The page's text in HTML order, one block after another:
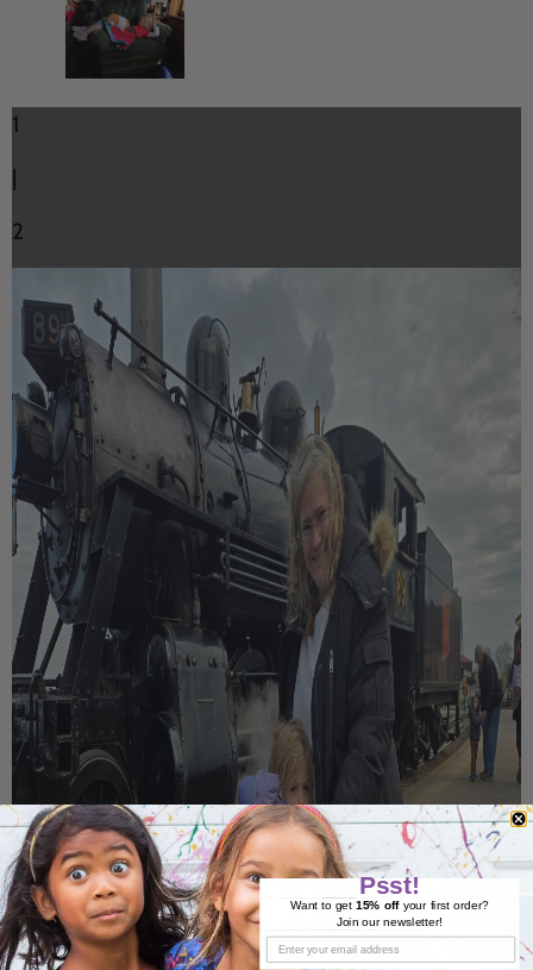
1
|
2
Psst!
Want to get 15% offyour first order?
Join our newsletter!